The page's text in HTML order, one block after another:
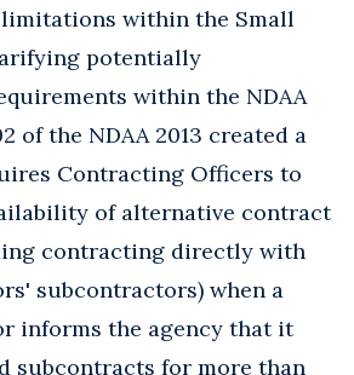
within the Small
potentially
within the NDAA
of the NDAA 2013 created a
Contracting Officers to
of alternative contract
contracting directly with
subcontractors) when a
informs the agency that it
subcontracts for more than